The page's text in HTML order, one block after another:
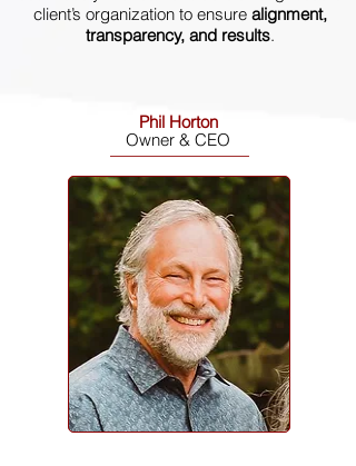
client’s organization to ensure alignment,
transparency, and results.
Phil Horton
Owner & CEO